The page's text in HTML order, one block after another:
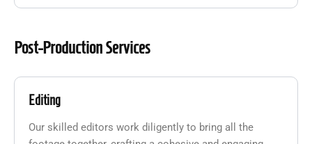
Post-Production Services
Editing
Our skilled editors work diligently to bring all the